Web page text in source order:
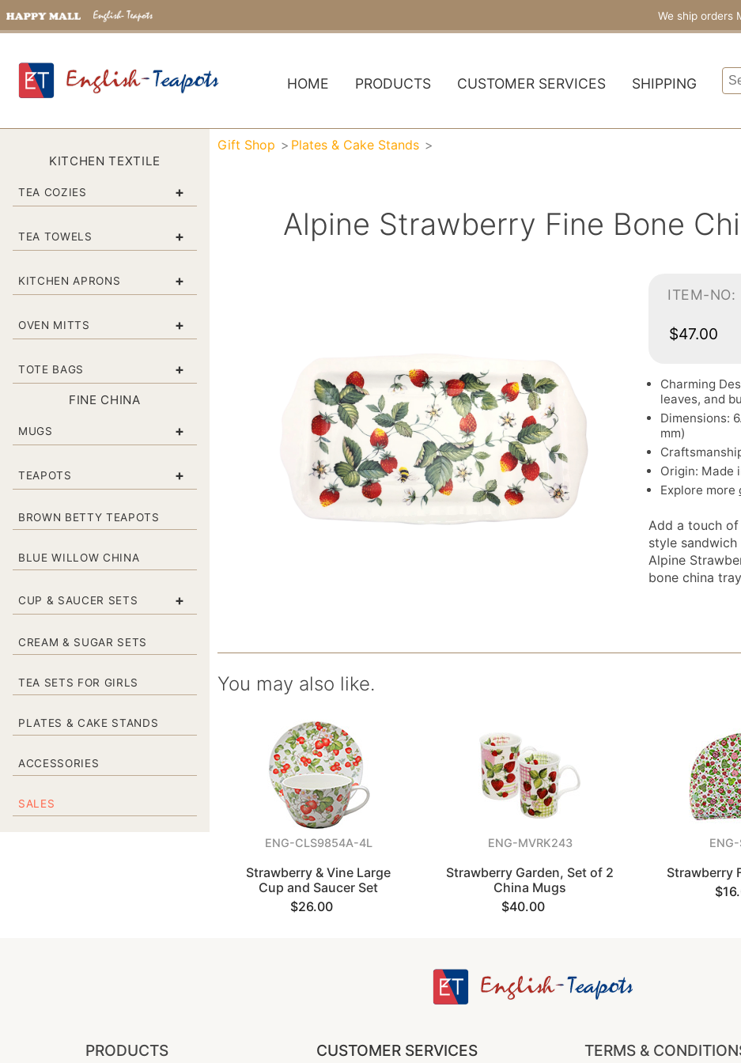
We ship orders
HOME PRODUCTS CUSTOMER SERVICES SHIPPING
KITCHEN TEXTILE
TEA COZIES +
TEA TOWELS +
KITCHEN APRONS +
OVEN MITTS +
TOTE BAGS +
FINE CHINA
MUGS +
TEAPOTS +
BROWN BETTY TEAPOTS
BLUE WILLOW CHINA
CUP & SAUCER SETS +
CREAM & SUGAR SETS
TEA SETS FOR GIRLS
PLATES & CAKE STANDS
ACCESSORIES
SALES
Gift Shop Plates & Cake Stands
Alpine Strawberry Fine Bone
ITEM-NO:
$47.00
Charming
leaves, and
Dimensions:
mm)
Origin: Made
Explore more
Add a touch
style
Alpine
bone china
You may also like.
ENG-CLS9854A-4L
Strawberry & Vine Large
Cup and Saucer Set
$26.00
ENG-MVRK243
Strawberry Garden, Set of 2
China Mugs
$40.00
Strawberry
PRODUCTS CUSTOMER SERVICES TERMS &